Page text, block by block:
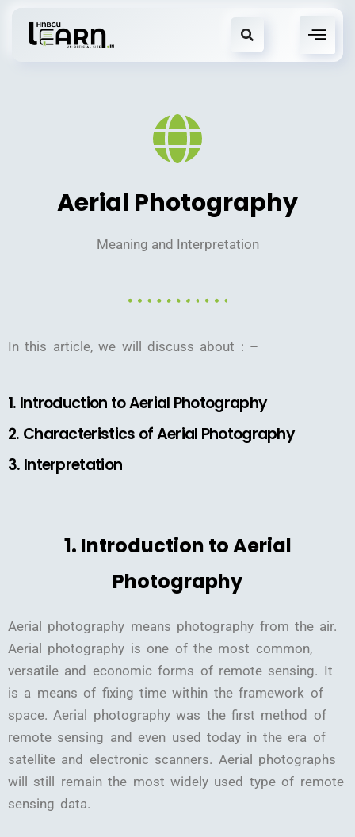
Aerial Photography
Meaning and Interpretation
In this article, we will discuss about : –
1. Introduction to Aerial Photography
2. Characteristics of Aerial Photography
3. Interpretation
1. Introduction to Aerial
Photography
Aerial photography means photography from the air.
Aerial photography is one of the most common,
versatile and economic forms of remote sensing. It
is a means of fixing time within the framework of
space. Aerial photography was the first method of
remote sensing and even used today in the era of
satellite and electronic scanners. Aerial photographs
will still remain the most widely used type of remote
sensing data.